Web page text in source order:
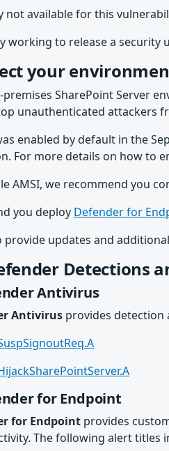
not available for this
working to release a
your
SharePoint Server
unauthenticated attackers
enabled by default in the
For more details on how to
AMSI, we recommend you
you deploy Defender for
updates and
Detections
Antivirus
Antivirus provides
for Endpoint
for Endpoint provides
The following alert titles